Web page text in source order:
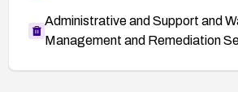
Administrative and Support and
Management and Remediation